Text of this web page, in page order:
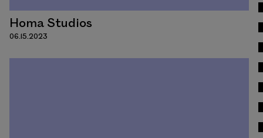
Homa Studios
06.15.2023